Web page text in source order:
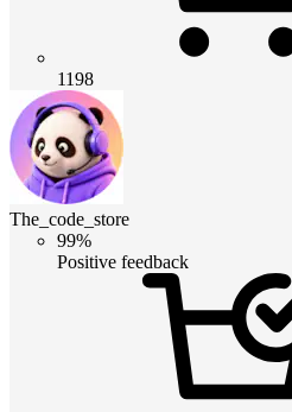
1198
The_code_store
99%
Positive feedback